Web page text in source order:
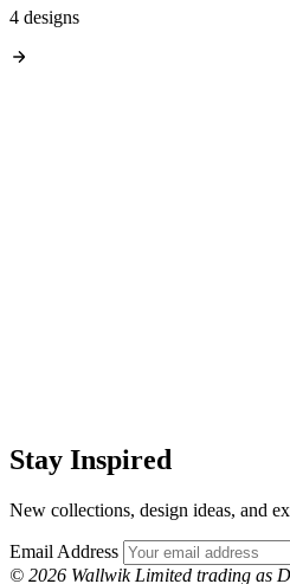
4 designs
Stay Inspired
New collections, design ideas, and
Email Address
© 2026 Wallwik Limited trading as